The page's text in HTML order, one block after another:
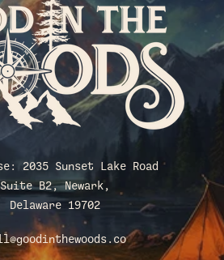
2035 Sunset Lake Road
Suite B2, Newark,
Delaware 19702